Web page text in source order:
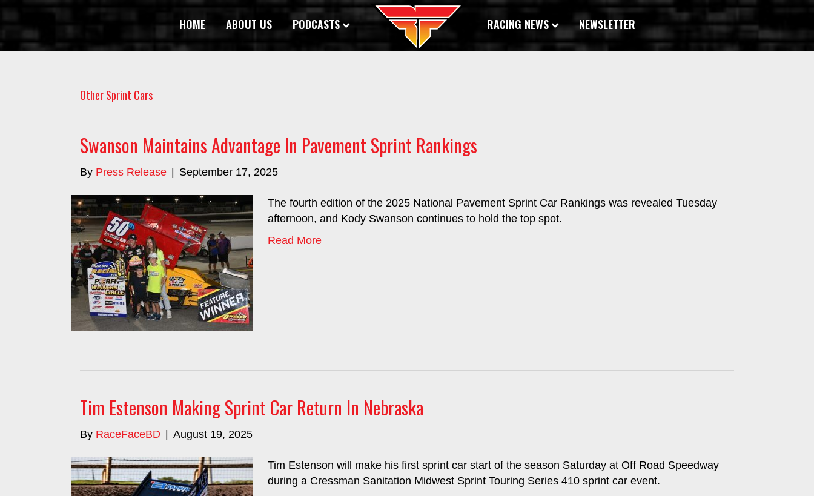
HOME ABOUT US PODCASTS RACING NEWS NEWSLETTER
Other Sprint Cars
Swanson Maintains Advantage In Pavement Sprint Rankings
By Press Release September 17, 2025
The fourth edition of the 2025 National Pavement Sprint Car Rankings was revealed Tuesday
afternoon, and Kody Swanson continues to hold the top spot.
Read More
Tim Estenson Making Sprint Car Return In Nebraska
By RaceFaceBD August 19, 2025
Tim Estenson will make his first sprint car start of the season Saturday at Off Road Speedway
during a Cressman Sanitation Midwest Sprint Touring Series 410 sprint car event.